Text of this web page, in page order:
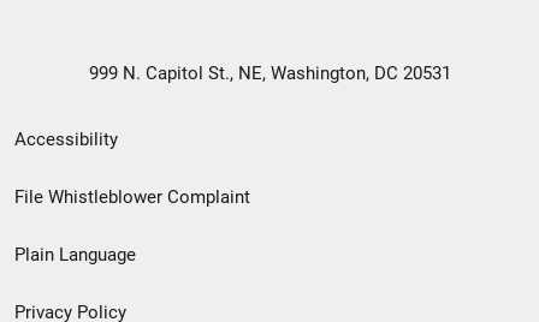
999 N. Capitol St., NE, Washington, DC 20531
Secondary
Footer
menu
Accessibility
File Whistleblower Complaint
Plain Language
Privacy Policy